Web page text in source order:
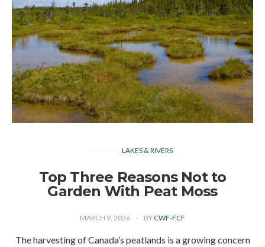
LAKES & RIVERS
Top Three Reasons Not to
Garden With Peat Moss
MARCH 9, 2026 BY CWF-FCF
The harvesting of Canada’s peatlands is a growing concern